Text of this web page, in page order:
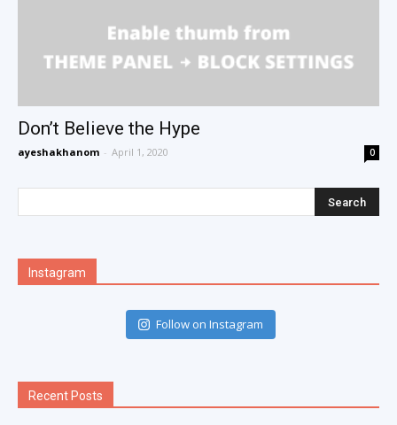
Don’t Believe the Hype
ayeshakhanom - April 1, 2020 0
Instagram
Follow on Instagram
Recent Posts